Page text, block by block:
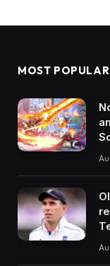
MOST POPULAR